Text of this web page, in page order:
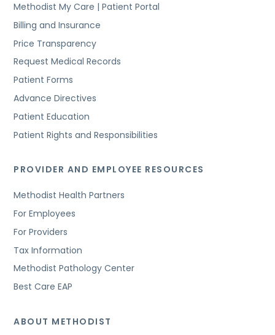
Methodist My Care | Patient Portal
Billing and Insurance
Price Transparency
Request Medical Records
Patient Forms
Advance Directives
Patient Education
Patient Rights and Responsibilities
PROVIDER AND EMPLOYEE RESOURCES
Methodist Health Partners
For Employees
For Providers
Tax Information
Methodist Pathology Center
Best Care EAP
ABOUT METHODIST